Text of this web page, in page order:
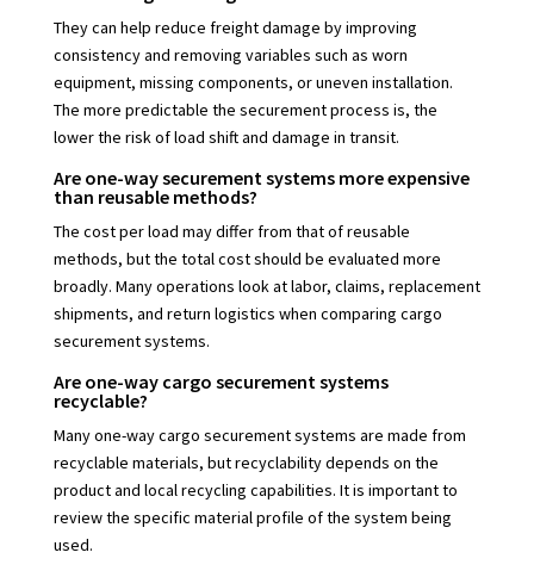
They can help reduce freight damage by improving
consistency and removing variables such as worn
equipment, missing components, or uneven installation.
The more predictable the securement process is, the
lower the risk of load shift and damage in transit.
Are one-way securement systems more expensive
than reusable methods?
The cost per load may differ from that of reusable
methods, but the total cost should be evaluated more
broadly. Many operations look at labor, claims, replacement
shipments, and return logistics when comparing cargo
securement systems.
Are one-way cargo securement systems
recyclable?
Many one-way cargo securement systems are made from
recyclable materials, but recyclability depends on the
product and local recycling capabilities. It is important to
review the specific material profile of the system being
used.